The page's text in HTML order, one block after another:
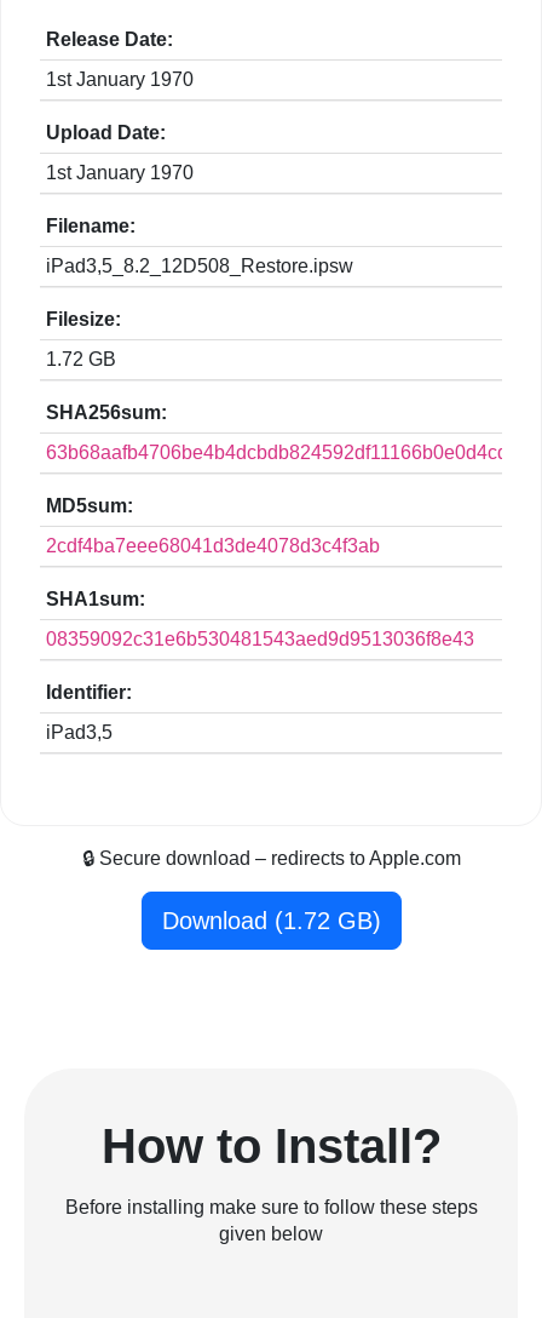
Release Date:
1st January 1970
Upload Date:
1st January 1970
Filename:
iPad3,5_8.2_12D508_Restore.ipsw
Filesize:
1.72 GB
SHA256sum:
MD5sum:
2cdf4ba7eee68041d3de4078d3c4f3ab
SHA1sum:
08359092c31e6b530481543aed9d9513036f8e43
Identifier:
iPad3,5
🔒 Secure download – redirects to Apple.com
Download (1.72 GB)
How to Install?
Before installing make sure to follow these steps
given below